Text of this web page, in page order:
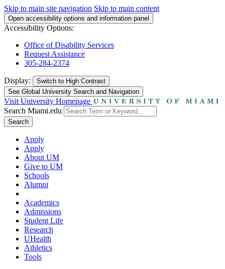
Skip to main site navigation Skip to main content
Open accessibility options and information panel
Accessibility Options:
Office of Disability Services
Request Assistance
305-284-2374
Display: Switch to High Contrast
See Global University Search and Navigation
Visit University Homepage
Search Miami.edu
Search
Apply
Apply
About UM
Give to UM
Schools
Alumni
Academics
Admissions
Student Life
Research
UHealth
Athletics
Tools